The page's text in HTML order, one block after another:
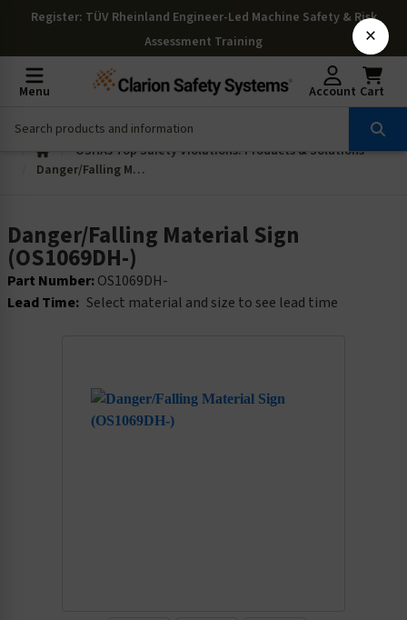
Register: TÜV Rheinland Engineer-Led Machine Safety & Risk
Assessment Training
Menu Account Cart
OSHAs Top Safety Violations: Products & Solutions
Danger/Falling Material Sign (OS1069DH-)
Danger/Falling Material Sign
(OS1069DH-)
Part Number:OS1069DH-
Lead Time: Select material and size to see lead time
×